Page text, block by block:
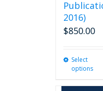
2016)
$850.00
Select
options